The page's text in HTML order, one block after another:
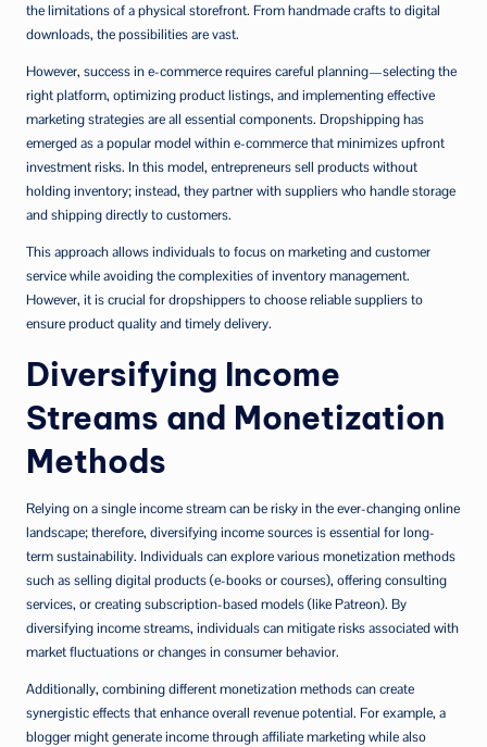
the limitations of a physical storefront. From handmade crafts to digital
downloads, the possibilities are vast.
However, success in e-commerce requires careful planning—selecting the
right platform, optimizing product listings, and implementing effective
marketing strategies are all essential components. Dropshipping has
emerged as a popular model within e-commerce that minimizes upfront
investment risks. In this model, entrepreneurs sell products without
holding inventory; instead, they partner with suppliers who handle storage
and shipping directly to customers.
This approach allows individuals to focus on marketing and customer
service while avoiding the complexities of inventory management.
However, it is crucial for dropshippers to choose reliable suppliers to
ensure product quality and timely delivery.
Diversifying Income
Streams and Monetization
Methods
Relying on a single income stream can be risky in the ever-changing online
landscape; therefore, diversifying income sources is essential for long-
term sustainability. Individuals can explore various monetization methods
such as selling digital products (e-books or courses), offering consulting
services, or creating subscription-based models (like Patreon). By
diversifying income streams, individuals can mitigate risks associated with
market fluctuations or changes in consumer behavior.
Additionally, combining different monetization methods can create
synergistic effects that enhance overall revenue potential. For example, a
blogger might generate income through affiliate marketing while also